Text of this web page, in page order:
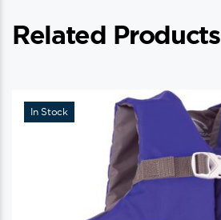
Related Products
In Stock